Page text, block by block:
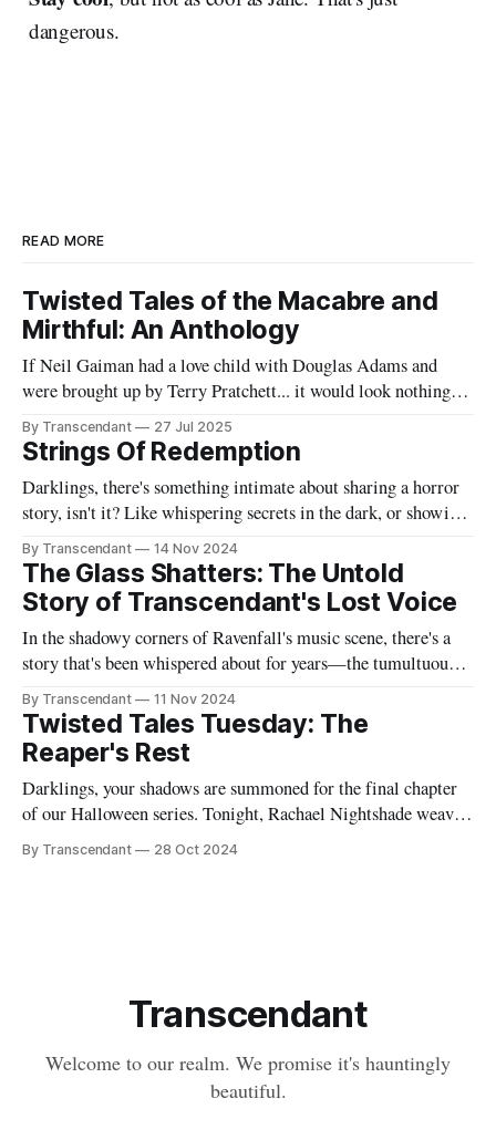
dangerous.
READ MORE
Twisted Tales of the Macabre and
Mirthful: An Anthology
If Neil Gaiman had a love child with Douglas Adams and
were brought up by Terry Pratchett... it would look nothing
like this book! Now served with existential dread on the side
(gluten-free available upon request). A collection of 17
stories reflecting Rachael's satirical view of the
By Transcendant 27 Jul 2025
Strings Of Redemption
Darklings, there's something intimate about sharing a horror
story, isn't it? Like whispering secrets in the dark, or showing
someone the contents of your nightmare journal. This tale -
"Strings Of Redemption" - emerged during one of those
endless nights when silence speaks louder than screams,
By Transcendant 14 Nov 2024
The Glass Shatters: The Untold
Story of Transcendant's Lost Voice
In the shadowy corners of Ravenfall's music scene, there's a
story that's been whispered about for years—the tumultuous
tale of Simon Glass and Evelyn Duskfall, two powerhouse
personalities whose explosive collaboration (and equally
explosive breakup) would ultimately shape what would
become Transcendant. Some
By Transcendant 11 Nov 2024
Twisted Tales Tuesday: The
Reaper's Rest
Darklings, your shadows are summoned for the final chapter
of our Halloween series. Tonight, Rachael Nightshade weaves
a tale of what happens when the natural order of death... takes
a break. Something strange is happening in Ravenfall. The
By Transcendant 28 Oct 2024
Transcendant
Welcome to our realm. We promise it's hauntingly
beautiful.